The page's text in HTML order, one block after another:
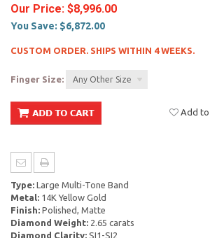
Our Price: $8,996.00
You Save: $6,872.00
CUSTOM ORDER. SHIPS WITHIN 4 WEEKS.
Finger Size: Any Other Size
Add to
Type: Large Multi-Tone Band
Metal: 14K Yellow Gold
Finish: Polished, Matte
Diamond Weight: 2.65 carats
Diamond Clarity: SI1-SI2